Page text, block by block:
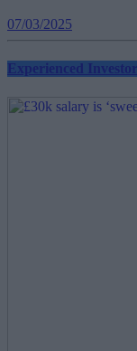
07/03/2025
Experienced Investor